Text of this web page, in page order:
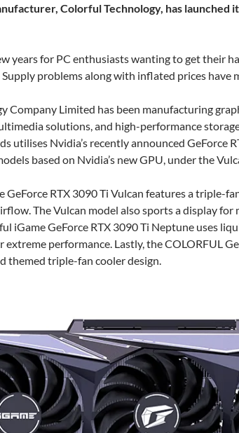
Colorful Technology, has launched
years for PC enthusiasts wanting to get their
problems along with inflated prices have
Company Limited has been manufacturing
solutions, and high-performance
utilises Nvidia’s recently announced GeForce
based on Nvidia’s new GPU, under the
GeForce RTX 3090 Ti Vulcan features a triple-
The Vulcan model also sports a display
iGame GeForce RTX 3090 Ti Neptune uses
performance. Lastly, the COLORFUL
themed triple-fan cooler design.